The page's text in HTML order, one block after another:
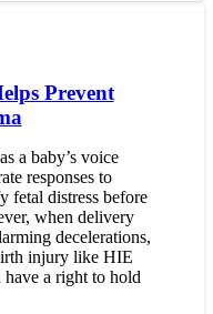
Prevent
a baby’s voice
responses to
fetal distress before
when delivery
decelerations,
injury like HIE
have a right to hold